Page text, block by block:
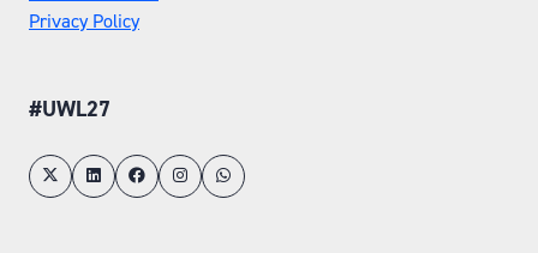
Privacy Policy
#UWL27